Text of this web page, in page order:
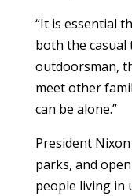
“It is essential
both the casual
outdoorsman,
meet other
can be alone.”
President
parks, and
people living in